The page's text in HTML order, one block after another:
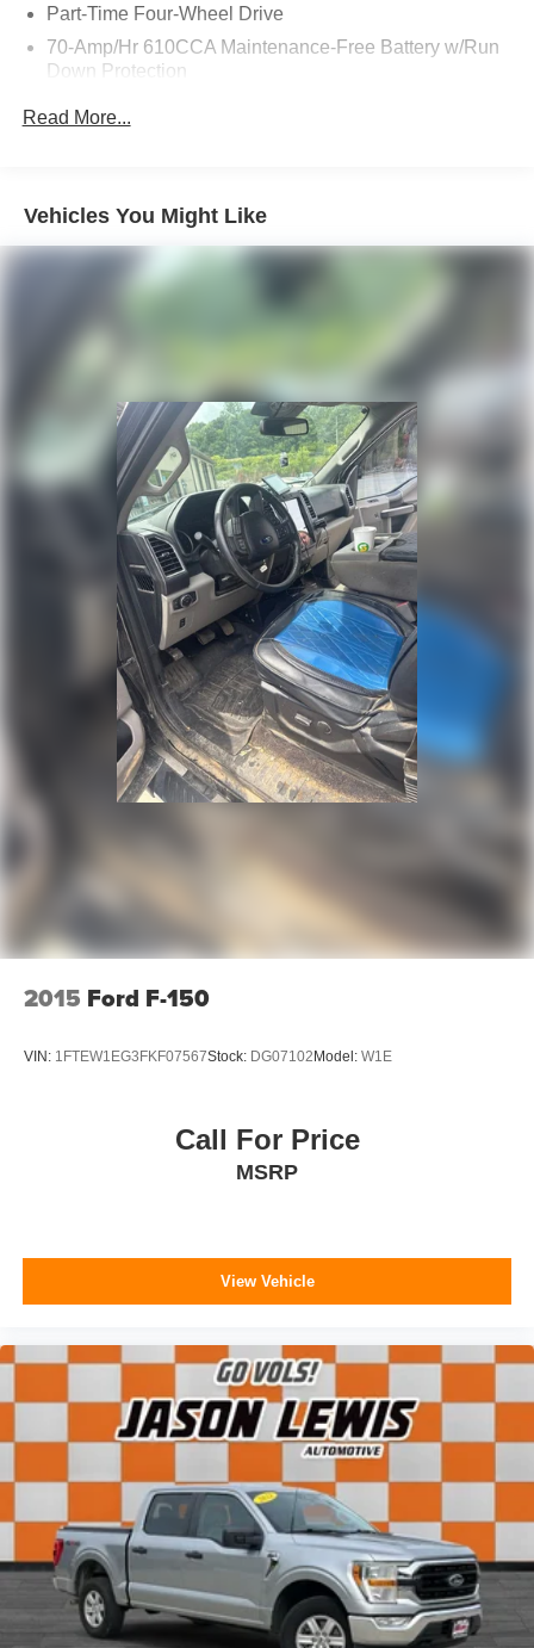
Part-Time Four-Wheel Drive
70-Amp/Hr 610CCA Maintenance-Free Battery w/Run
Down Protection
1765# Maximum Payload
Front Anti-Roll Bar
Electric Power-Assist Speed-Sensing Steering
Single Stainless Steel Exhaust
Auto Locking Hubs
Double Wishbone Front Suspension w/Coil Springs
Solid Axle Rear Suspension w/Leaf Springs
4-Wheel Disc Brakes w/4-Wheel ABS, Front And Rear
Vented Discs, Brake Assist, Hill Hold Control and
Electric Parking Brake
Read More...
Vehicles You Might Like
2015 Ford F-150
VIN: 1FTEW1EG3FKF07567Stock: DG07102 Model: W1E
Call For Price
MSRP
View Vehicle